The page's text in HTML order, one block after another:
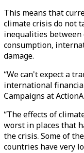
This means that
climate crisis do not
inequalities
consumption,
damage.
“We can't expect a
international
Campaigns at
“The effects of
worst in places that
the crisis. Some of
countries have very